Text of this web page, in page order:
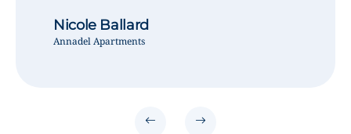
Nicole Ballard
Annadel Apartments